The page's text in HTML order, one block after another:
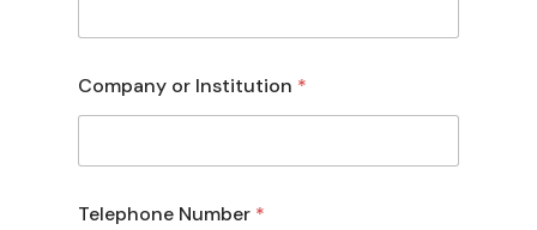
Company or Institution *
Telephone Number *